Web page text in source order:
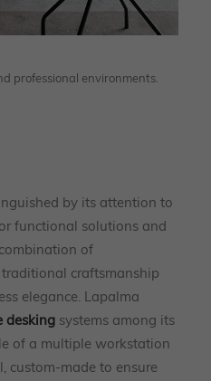
professional environments.
by its attention to
functional solutions and
of
craftsmanship
elegance. Lapalma
desking systems among its
of a multiple workstation
custom-made to ensure